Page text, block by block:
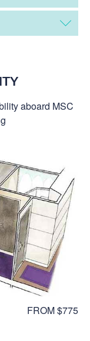
aboard MSC
FROM $775